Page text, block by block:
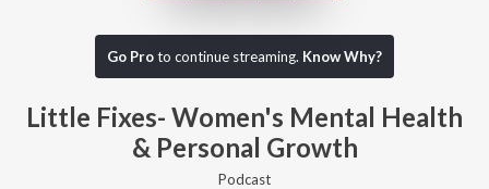
Go Proto continue streaming. Know Why?
Little Fixes- Women's Mental Health
& Personal Growth
Podcast